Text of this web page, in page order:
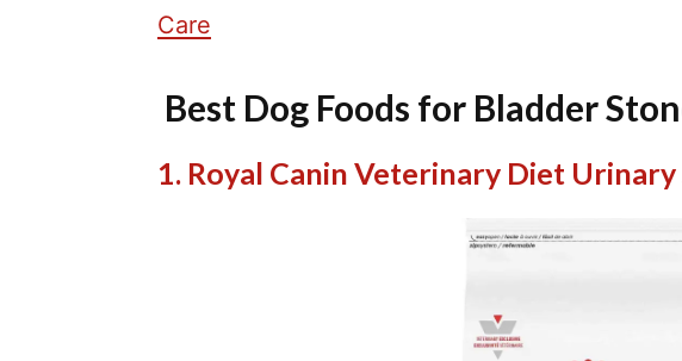
Care
Best Dog Foods for Bladder
1. Royal Canin Veterinary Diet Urinary